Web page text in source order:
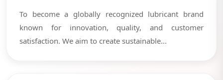
To become a globally recognized lubricant brand
known for innovation, quality, and customer
satisfaction. We aim to create sustainable...